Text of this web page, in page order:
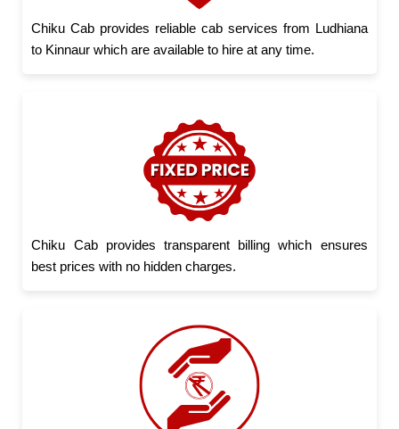
Chiku Cab provides reliable cab services from Ludhiana
to Kinnaur which are available to hire at any time.
Chiku Cab provides transparent billing which ensures
best prices with no hidden charges.